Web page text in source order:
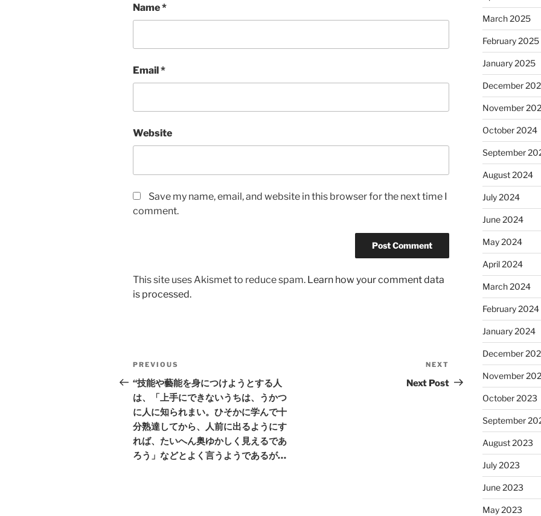
Name*
Email*
Website
Save my name, email, and website in this browser for the next time I
comment.
This site uses Akismet to reduce spam. Learn how your comment data
is processed.
Post
navigation
Previous
Post
PREVIOUS
“技能や藝能を身につけようとする人
は、「上手にできないうちは、うかつ
に人に知られまい。ひそかに学んで十
分熟達してから、人前に出るようにす
れば、たいへん奥ゆかしく見えるであ
ろう」などとよく言うようであるが…
Post
NEXT
Next Post
March 2025
February 2025
January 2025
December
November
October 2024
September
August 2024
July 2024
June 2024
May 2024
April 2024
March 2024
February 2024
January 2024
December
November
October 2023
September
August 2023
July 2023
June 2023
May 2023